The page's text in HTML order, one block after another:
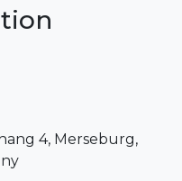
4, Merseburg,